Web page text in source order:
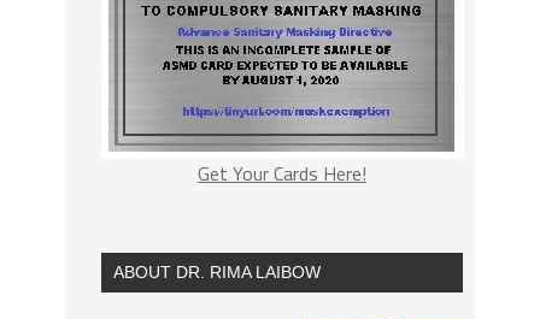
Get Your Cards Here!
ABOUT DR. RIMA LAIBOW